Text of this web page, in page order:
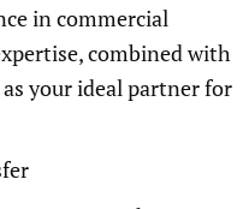
in commercial
combined with
your ideal partner for